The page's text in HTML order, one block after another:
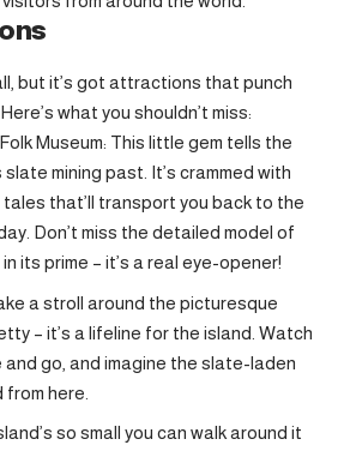
but it’s got attractions that punch
what you shouldn’t miss:
Museum: This little gem tells the
mining past. It’s crammed with
that’ll transport you back to the
Don’t miss the detailed model of
its prime – it’s a real eye-opener!
a stroll around the picturesque
– it’s a lifeline for the island. Watch
and go, and imagine the slate-laden
here.
so small you can walk around it